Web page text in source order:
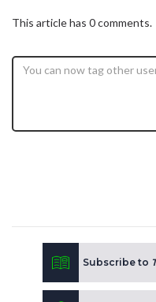
This article has 0 comments.
Subscribe to